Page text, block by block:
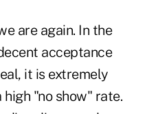
are again. In the
acceptance
it is extremely
"no show" rate.